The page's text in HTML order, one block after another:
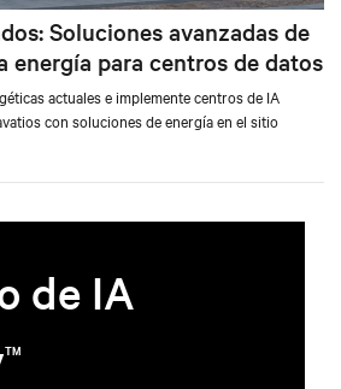
Soluciones avanzadas de
energía para centros de datos
actuales e implemente centros de IA
con soluciones de energía en el sitio
de IA
TM